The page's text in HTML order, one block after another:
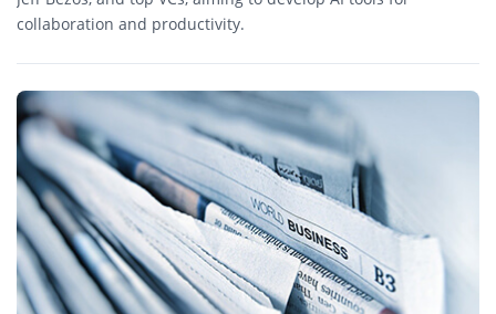
collaboration and productivity.